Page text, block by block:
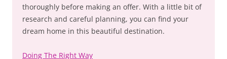
thoroughly before making an offer. With a little bit of
research and careful planning, you can find your
dream home in this beautiful destination.
Doing The Right Way